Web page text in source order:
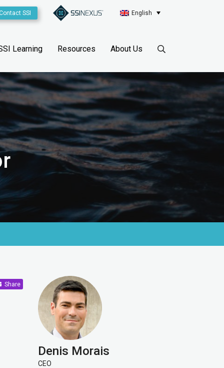
SSI English
Learning Resources About Us
Share
Denis Morais
CEO